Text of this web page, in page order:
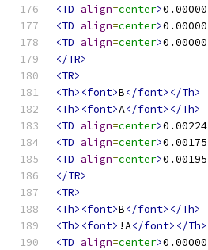
<TD align=center>0.00000
<TD align=center>0.00000
<TD align=center>0.00000
</TR>
<TR>
<Th><font>B</font></Th>
<Th><font>A</font></Th>
<TD align=center>0.00224
<TD align=center>0.00175
<TD align=center>0.00195
</TR>
<TR>
<Th><font>B</font></Th>
<Th><font> !A</font></Th>
<TD align=center>0.00000